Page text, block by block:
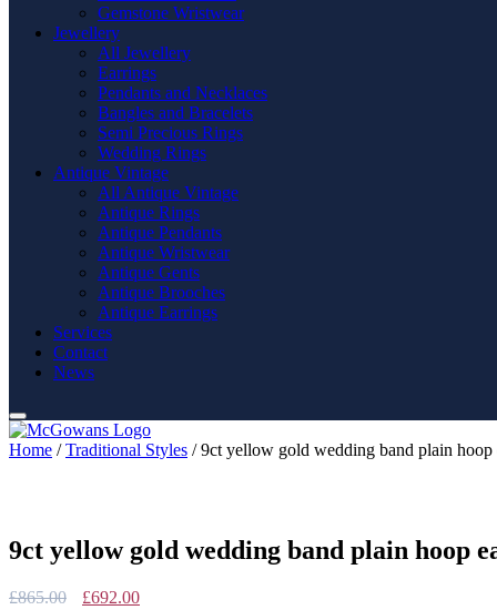
Gemstone Wristwear
Jewellery
All Jewellery
Earrings
Pendants and Necklaces
Bangles and Bracelets
Semi Precious Rings
Wedding Rings
Antique Vintage
All Antique Vintage
Antique Rings
Antique Pendants
Antique Wristwear
Antique Gents
Antique Brooches
Antique Earrings
Services
Contact
News
Home /Traditional Styles / 9ct yellow gold wedding band plain hoop
9ct yellow gold wedding band plain hoop
£865.00
Original
£692.00Current